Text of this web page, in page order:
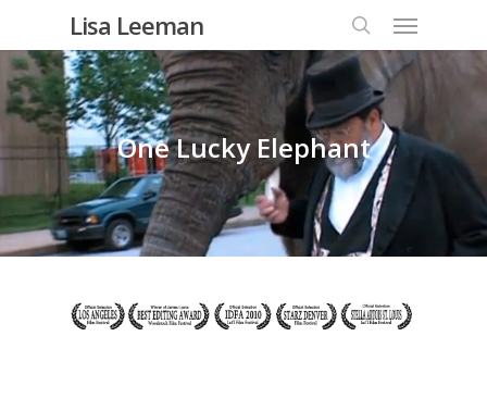
Lisa Leeman
One Lucky Elephant